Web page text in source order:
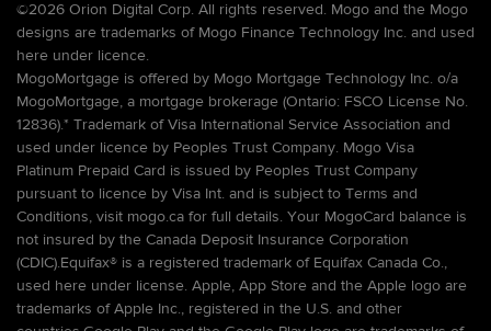
©2026 Orion Digital Corp. All rights reserved. Mogo and the Mogo
designs are trademarks of Mogo Finance Technology Inc. and used
here under licence.
MogoMortgage is offered by Mogo Mortgage Technology Inc. o/a
MogoMortgage, a mortgage brokerage (Ontario: FSCO License No.
12836).* Trademark of Visa International Service Association and
used under licence by Peoples Trust Company. Mogo Visa
Platinum Prepaid Card is issued by Peoples Trust Company
pursuant to licence by Visa Int. and is subject to Terms and
Conditions, visit mogo.ca for full details. Your MogoCard balance is
not insured by the Canada Deposit Insurance Corporation
(CDIC).Equifax® is a registered trademark of Equifax Canada Co.,
used here under license. Apple, App Store and the Apple logo are
trademarks of Apple Inc., registered in the U.S. and other